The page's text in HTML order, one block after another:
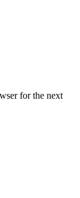
for the next